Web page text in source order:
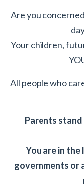
Are you
Your children,
All people who
Parents
You are in the
governments or